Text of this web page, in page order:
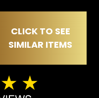
CLICK TO SEE
SIMILAR ITEMS